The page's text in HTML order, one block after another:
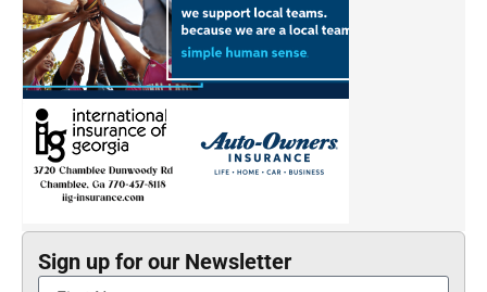
Sign up for our Newsletter